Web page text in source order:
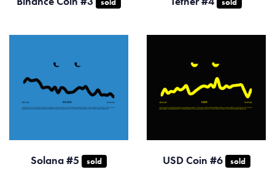
Solana #5 sold USD Coin #6 sold